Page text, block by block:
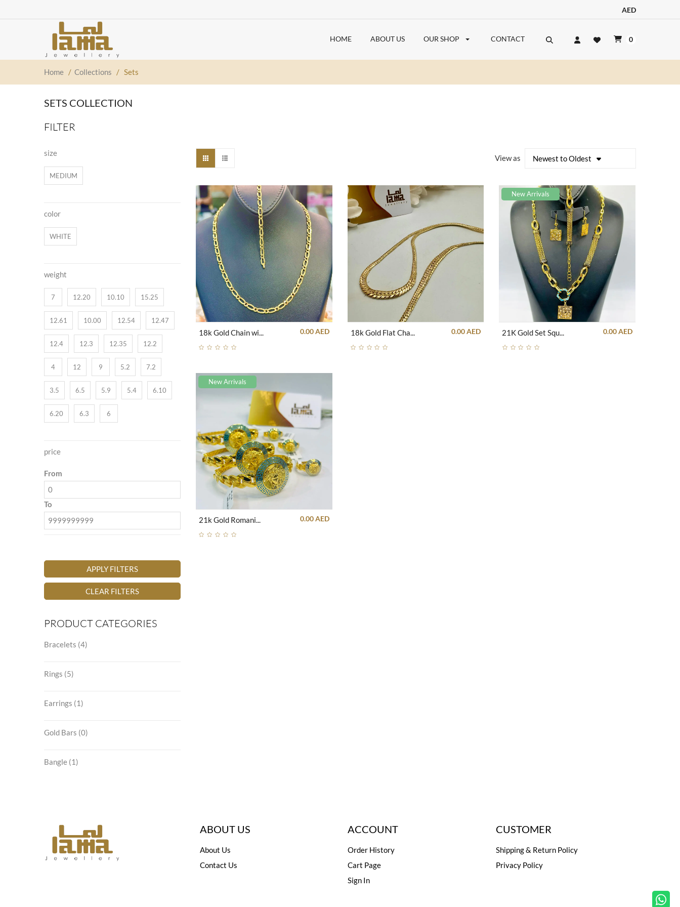
AED
HOME ABOUT US OUR SHOP CONTACT 0
Home / Collections / Sets
SETS COLLECTION
FILTER
size
MEDIUM
color
WHITE
weight
7 12.20 10.10 15.25
12.61 10.00 12.54 12.47
12.4 12.3 12.35 12.2
4 12 9 5.2 7.2
3.5 6.5 5.9 5.4 6.10
6.20 6.3 6
price
From
To
APPLY FILTERS
CLEAR FILTERS
PRODUCT CATEGORIES
Bracelets (4)
Rings (5)
Earrings (1)
Gold Bars (0)
Bangle (1)
View as Newest to Oldest
18k Gold Chain with Romanian Engrave Set 0.00 AED 18k Gold Flat Chain Set 0.00 AED
New Arrivals
21K Gold Set Square Unique With Blue Strips 0.00 AED
New Arrivals
21k Gold Romanian Goddess blue stris Bangle and Ring set 0.00 AED
ABOUT US
About Us
Contact Us
ACCOUNT
Order History
Cart Page
Sign In
CUSTOMER
Shipping & Return Policy
Privacy Policy